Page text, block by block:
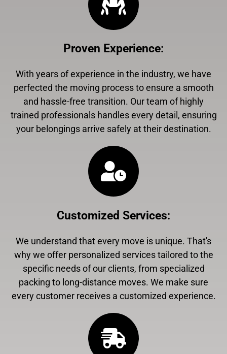
Proven Experience:
With years of experience in the industry, we have
perfected the moving process to ensure a smooth
and hassle-free transition. Our team of highly
trained professionals handles every detail, ensuring
your belongings arrive safely at their destination.
Customized Services:
We understand that every move is unique. That's
why we offer personalized services tailored to the
specific needs of our clients, from specialized
packing to long-distance moves. We make sure
every customer receives a customized experience.